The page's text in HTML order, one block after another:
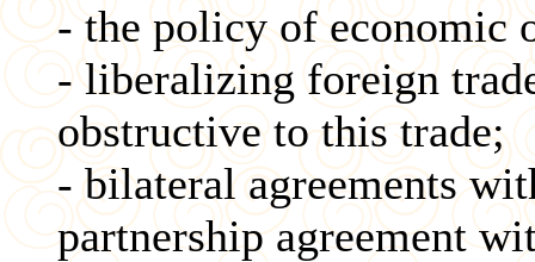
- the policy of economic
- liberalizing foreign
obstructive to this trade;
- bilateral agreements
partnership agreement